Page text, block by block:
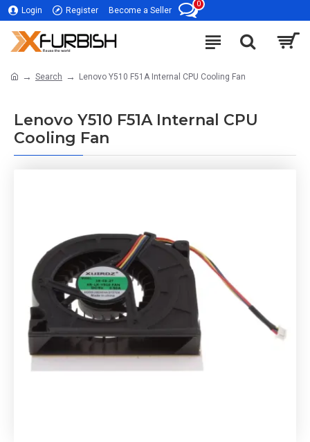
Login Register Become a Seller
0
Search Lenovo Y510 F51A Internal CPU Cooling Fan
Lenovo Y510 F51A Internal CPU
Cooling Fan